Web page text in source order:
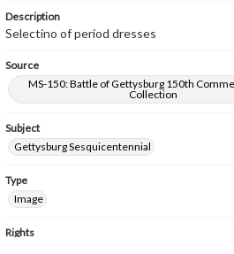
Description
Selectino of period dresses
Source
MS-150: Battle of Gettysburg 150th
Collection
Subject
Gettysburg Sesquicentennial
Type
Image
Rights